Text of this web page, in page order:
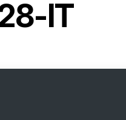
IT